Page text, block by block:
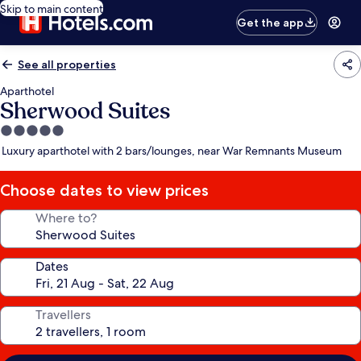
Skip to main content
Get the app
See all properties
Aparthotel
Sherwood Suites
5.0
star
Luxury aparthotel with 2 bars/lounges, near War Remnants Museum
Choose dates to view prices
Where to?
Dates
Travellers